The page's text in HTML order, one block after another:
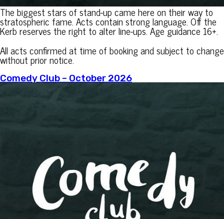
The biggest stars of stand-up came here on their way to
stratospheric fame. Acts contain strong language. Off the
Kerb reserves the right to alter line-ups. Age guidance 16+.
All acts confirmed at time of booking and subject to change
without prior notice.
Comedy Club – October 2026